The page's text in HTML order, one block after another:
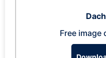
Free image